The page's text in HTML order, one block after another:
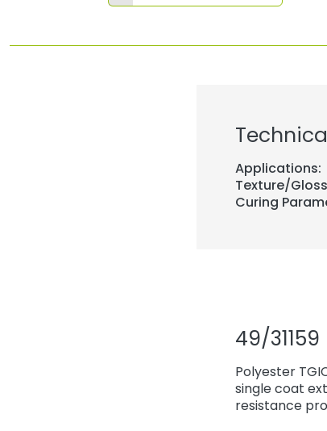
Applications:
Texture/
Curing
49/31159
Polyester
single coat
resistance